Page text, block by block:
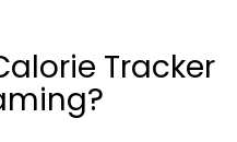
Tracker